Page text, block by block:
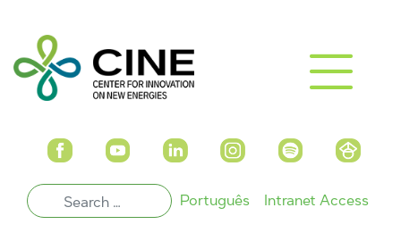
Português Intranet Access